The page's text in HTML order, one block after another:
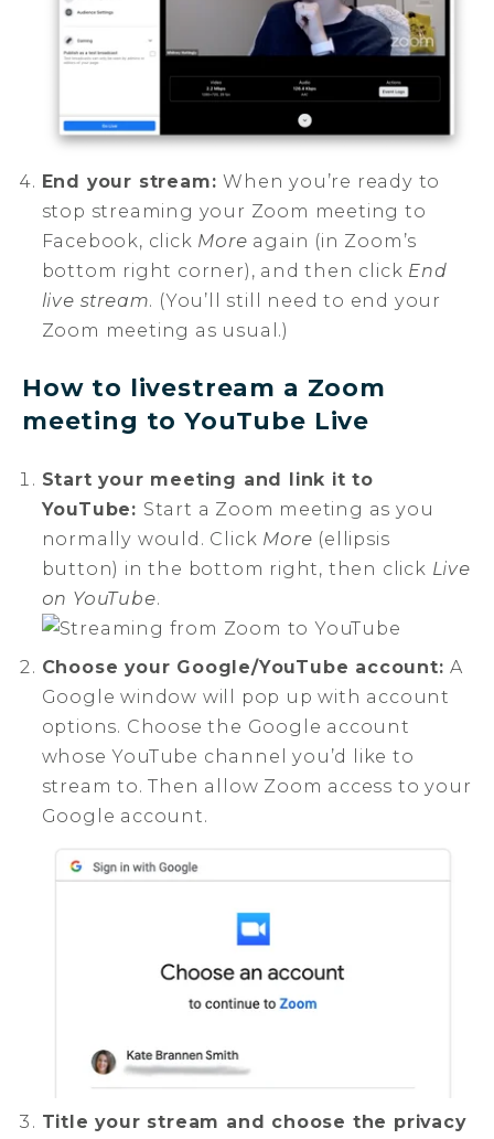
End your stream:When you’re ready to
stop streaming your Zoom meeting to
Facebook, click More again (in Zoom’s
bottom right corner), and then click End
live stream. (You’ll still need to end your
Zoom meeting as usual.)
How to livestream a Zoom
meeting to YouTube Live
Start your meeting and link it to
YouTube: Start a Zoom meeting as you
normally would. Click More (ellipsis
button) in the bottom right, then click Live
on YouTube.
Choose your Google/YouTube account:A
Google window will pop up with account
options. Choose the Google account
whose YouTube channel you’d like to
stream to. Then allow Zoom access to your
Google account.
Title your stream and choose the privacy